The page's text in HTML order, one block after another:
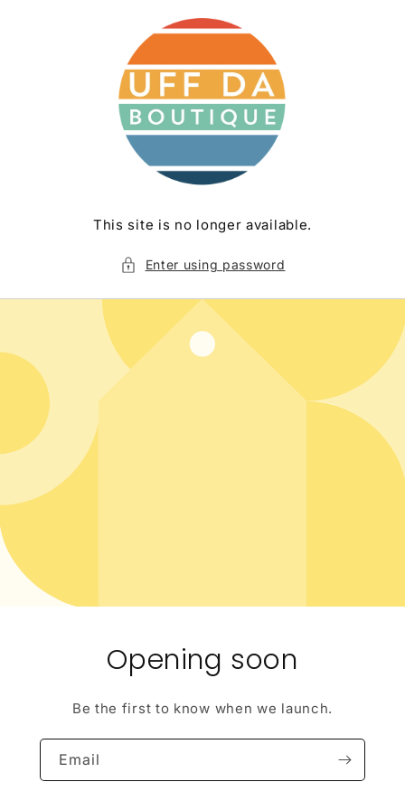
This site is no longer available.
Enter using password
Opening soon
Be the first to know when we launch.
Email